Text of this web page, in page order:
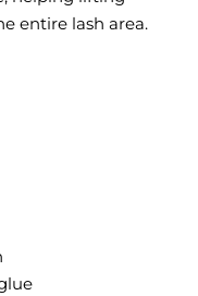
entire lash area.